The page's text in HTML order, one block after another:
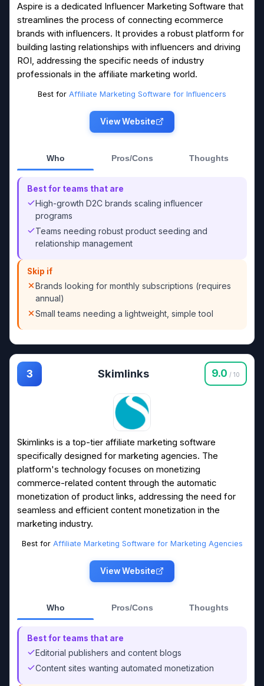
Aspire is a dedicated Influencer Marketing Software that
streamlines the process of connecting ecommerce
brands with influencers. It provides a robust platform for
building lasting relationships with influencers and driving
ROI, addressing the specific needs of industry
professionals in the affiliate marketing world.
Best for Affiliate Marketing Software for Influencers
View Website
Who Pros/Cons Thoughts
Best for teams that are
High-growth D2C brands scaling influencer
programs
Teams needing robust product seeding and
relationship management
Skip if
Brands looking for monthly subscriptions (requires
annual)
Small teams needing a lightweight, simple tool
3 Skimlinks 9.0 / 10
Skimlinks is a top-tier affiliate marketing software
specifically designed for marketing agencies. The
platform's technology focuses on monetizing
commerce-related content through the automatic
monetization of product links, addressing the need for
seamless and efficient content monetization in the
marketing industry.
Best for Affiliate Marketing Software for Marketing Agencies
View Website
Who Pros/Cons Thoughts
Best for teams that are
Editorial publishers and content blogs
Content sites wanting automated monetization